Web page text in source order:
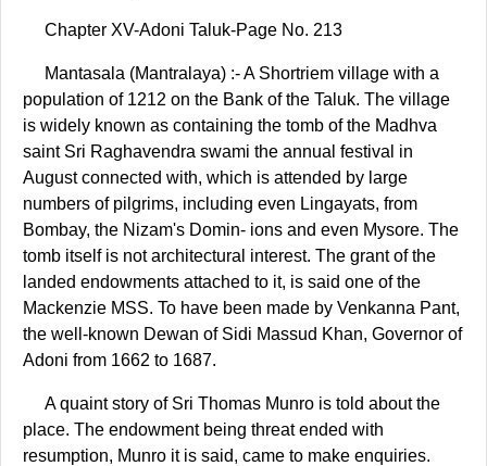
Chapter XV-Adoni Taluk-Page No. 213
Mantasala (Mantralaya) :- A Shortriem village with a
population of 1212 on the Bank of the Taluk. The village
is widely known as containing the tomb of the Madhva
saint Sri Raghavendra swami the annual festival in
August connected with, which is attended by large
numbers of pilgrims, including even Lingayats, from
Bombay, the Nizam's Domin- ions and even Mysore. The
tomb itself is not architectural interest. The grant of the
landed endowments attached to it, is said one of the
Mackenzie MSS. To have been made by Venkanna Pant,
the well-known Dewan of Sidi Massud Khan, Governor of
Adoni from 1662 to 1687.
A quaint story of Sri Thomas Munro is told about the
place. The endowment being threat ended with
resumption, Munro it is said, came to make enquiries.